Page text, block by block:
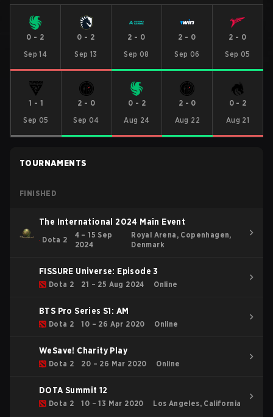
0 - 2
Sep 14
0 - 2
Sep 13
2 - 0
Sep 08
2 - 0
Sep 06
2 - 0
Sep 05
1 - 1
Sep 05
2 - 0
Sep 04
0 - 2
Aug 24
2 - 0
Aug 22
0- 2
Aug 21
TOURNAMENTS
FINISHED
The International 2024 Main Event
Dota 2
4 – 15 Sep
2024
Royal Arena, Copenhagen,
Denmark
FISSURE Universe: Episode 3
Dota 2 21 – 25 Aug 2024 Online
BTS Pro Series S1: AM
Dota 2 10 – 26 Apr 2020 Online
WeSave! Charity Play
Dota 2 20 – 26 Mar 2020 Online
DOTA Summit 12
Dota 2 10 – 13 Mar 2020 Los Angeles, California